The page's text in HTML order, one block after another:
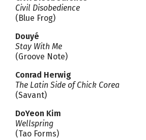
Civil Disobedience
(Blue Frog)
Douyé
Stay With Me
(Groove Note)
Conrad Herwig
The Latin Side of Chick Corea
(Savant)
DoYeon Kim
Wellspring
(Tao Forms)